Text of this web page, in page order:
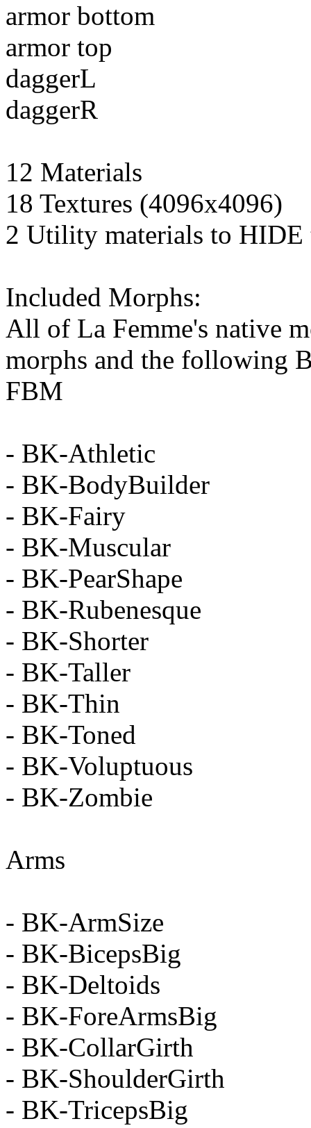
armor bottom
armor top
daggerL
daggerR
12 Materials
18 Textures (4096x4096)
2 Utility materials to HIDE
Included Morphs:
All of La Femme's native
morphs and the following
FBM
- BK-Athletic
- BK-BodyBuilder
- BK-Fairy
- BK-Muscular
- BK-PearShape
- BK-Rubenesque
- BK-Shorter
- BK-Taller
- BK-Thin
- BK-Toned
- BK-Voluptuous
- BK-Zombie
Arms
- BK-ArmSize
- BK-BicepsBig
- BK-Deltoids
- BK-ForeArmsBig
- BK-CollarGirth
- BK-ShoulderGirth
- BK-TricepsBig